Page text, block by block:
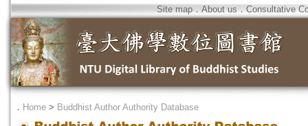
Site map．About us．Consultative
． Home > Buddhist Author Authority Database